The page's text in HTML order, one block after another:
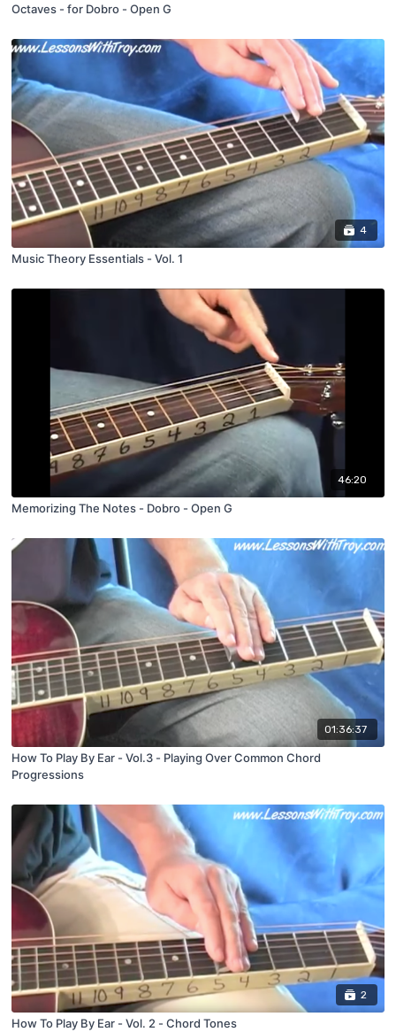
Octaves - for Dobro - Open G
4
Music Theory Essentials - Vol. 1
46:20
Memorizing The Notes - Dobro - Open G
01:36:37
How To Play By Ear - Vol.3 - Playing Over Common Chord
Progressions
2
How To Play By Ear - Vol. 2 - Chord Tones